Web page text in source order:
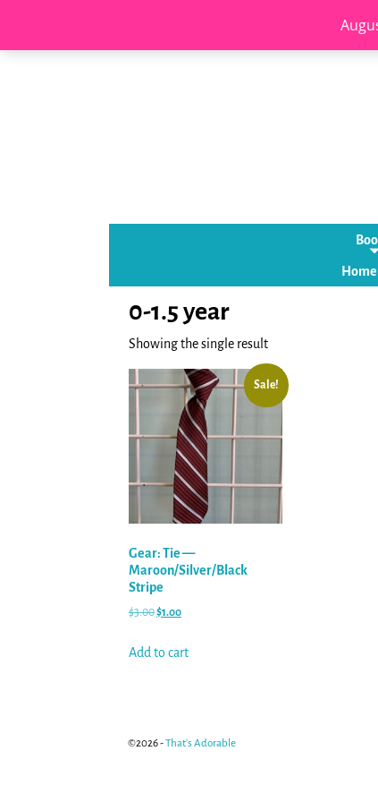
Home
0-1.5 year
Showing the single result
Sale!
Gear: Tie —
Maroon/Silver/Black
Stripe
$3.00$1.00
Add to cart
©2026 -That's Adorable